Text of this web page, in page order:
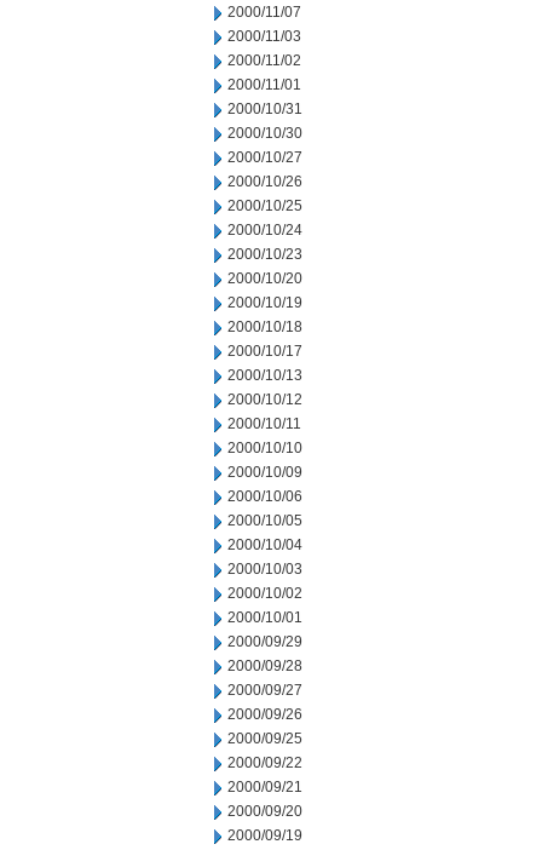
2000/11/07
2000/11/03
2000/11/02
2000/11/01
2000/10/31
2000/10/30
2000/10/27
2000/10/26
2000/10/25
2000/10/24
2000/10/23
2000/10/20
2000/10/19
2000/10/18
2000/10/17
2000/10/13
2000/10/12
2000/10/11
2000/10/10
2000/10/09
2000/10/06
2000/10/05
2000/10/04
2000/10/03
2000/10/02
2000/10/01
2000/09/29
2000/09/28
2000/09/27
2000/09/26
2000/09/25
2000/09/22
2000/09/21
2000/09/20
2000/09/19